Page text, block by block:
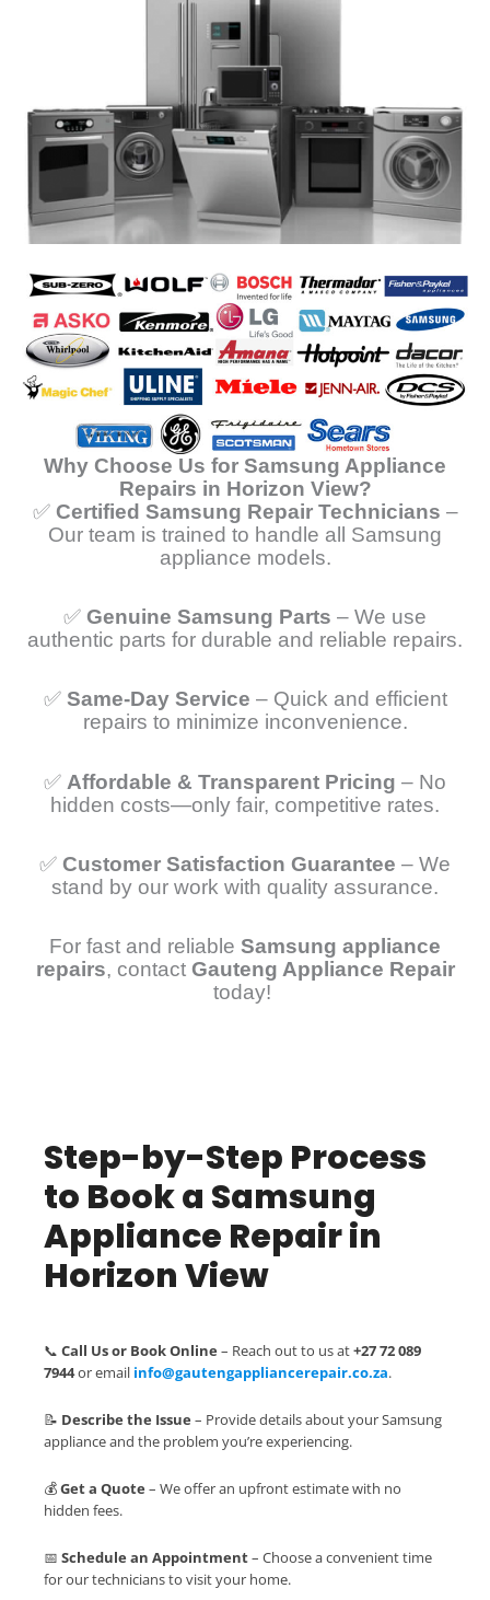
Why Choose Us for Samsung Appliance
Repairs in Horizon View?
✅ Certified Samsung Repair Technicians –
Our team is trained to handle all Samsung
appliance models.
✅ Genuine Samsung Parts – We use
authentic parts for durable and reliable repairs.
✅ Same-Day Service – Quick and efficient
repairs to minimize inconvenience.
✅ Affordable & Transparent Pricing – No
hidden costs—only fair, competitive rates.
✅ Customer Satisfaction Guarantee – We
stand by our work with quality assurance.
For fast and reliable Samsung appliance
repairs, contact Gauteng Appliance Repair
today!
Step-by-Step Process
to Book a Samsung
Appliance Repair in
Horizon View
📞 Call Us or Book Online – Reach out to us at+27 72 089
7944or email info@gautengappliancerepair.co.za.
📝 Describe the Issue – Provide details about your Samsung
appliance and the problem you’re experiencing.
💰Get a Quote – We offer an upfront estimate with no
hidden fees.
📅 Schedule an Appointment– Choose a convenient time
for our technicians to visit your home.